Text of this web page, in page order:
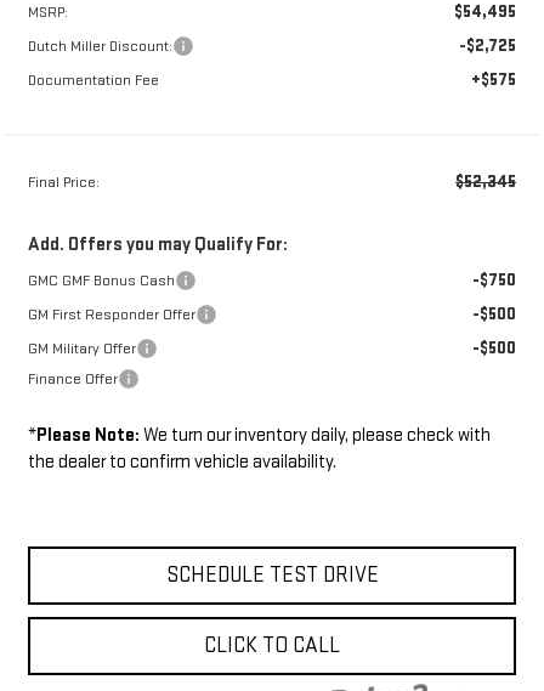
MSRP: $54,495
Dutch Miller Discount: -$2,725
Documentation Fee +$575
Final Price: $52,345
Add. Offers you may Qualify For:
GMC GMF Bonus Cash -$750
GM First Responder Offer -$500
GM Military Offer -$500
Finance Offer
*Please Note: We turn our inventory daily, please check with
the dealer to confirm vehicle availability.
SCHEDULE TEST DRIVE
CLICK TO CALL